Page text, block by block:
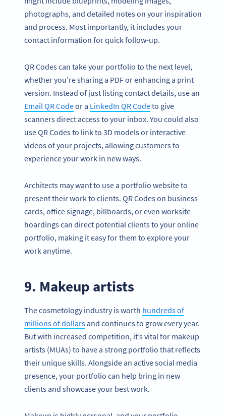
photographs, and detailed notes on your inspiration
and process. Most importantly, it includes your
contact information for quick follow-up.
QR Codes can take your portfolio to the next level,
whether you’re sharing a PDF or enhancing a print
version. Instead of just listing contact details, use an
Email QR Codeor a LinkedIn QR Codeto give
scanners direct access to your inbox. You could also
use QR Codes to link to 3D models or interactive
videos of your projects, allowing customers to
experience your work in new ways.
Architects may want to use a portfolio website to
present their work to clients. QR Codes on business
cards, office signage, billboards, or even worksite
hoardings can direct potential clients to your online
portfolio, making it easy for them to explore your
work anytime.
9. Makeup artists
The cosmetology industry is worth hundreds of
millions of dollarsand continues to grow every year.
But with increased competition, it’s vital for makeup
artists (MUAs) to have a strong portfolio that reflects
their unique skills. Alongside an active social media
presence, your portfolio can help bring in new
clients and showcase your best work.